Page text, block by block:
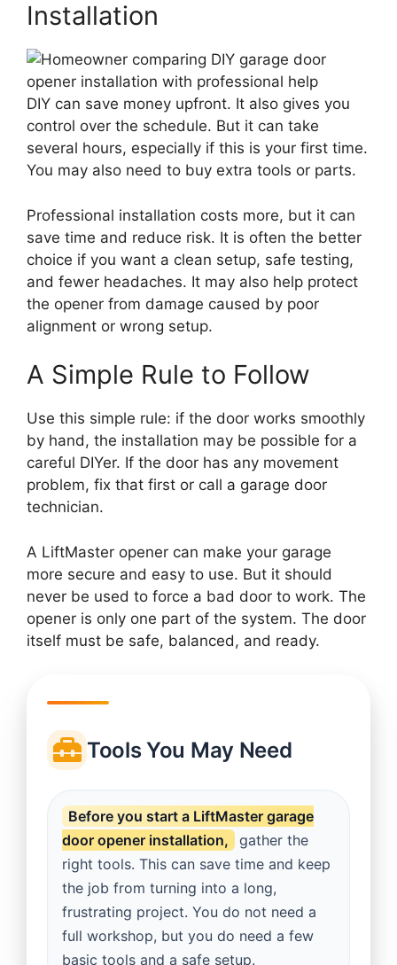
Installation
DIY can save money upfront. It also gives you
control over the schedule. But it can take
several hours, especially if this is your first time.
You may also need to buy extra tools or parts.
Professional installation costs more, but it can
save time and reduce risk. It is often the better
choice if you want a clean setup, safe testing,
and fewer headaches. It may also help protect
the opener from damage caused by poor
alignment or wrong setup.
A Simple Rule to Follow
Use this simple rule: if the door works smoothly
by hand, the installation may be possible for a
careful DIYer. If the door has any movement
problem, fix that first or call a garage door
technician.
A LiftMaster opener can make your garage
more secure and easy to use. But it should
never be used to force a bad door to work. The
opener is only one part of the system. The door
itself must be safe, balanced, and ready.
Tools You May Need
Before you start a LiftMaster garage
door opener installation, gather the
right tools. This can save time and keep
the job from turning into a long,
frustrating project. You do not need a
full workshop, but you do need a few
basic tools and a safe setup.